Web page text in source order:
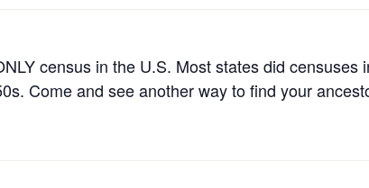
census in the U.S. Most states did
Come and see another way to find your